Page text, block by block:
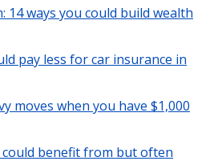
14 ways you could build wealth
pay less for car insurance in
moves when you have $1,000
could benefit from but often